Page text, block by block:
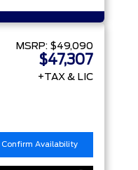
MSRP: $49,090
$47,307
+TAX & LIC
Confirm Availability